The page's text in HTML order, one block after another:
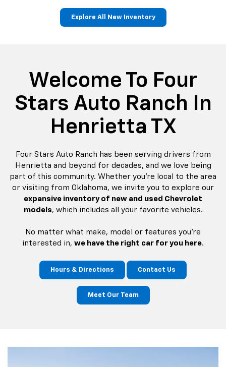
Explore All New Inventory
Welcome To Four
Stars Auto Ranch In
Henrietta TX
Four Stars Auto Ranch has been serving drivers from
Henrietta and beyond for decades, and we love being
part of this community. Whether you're local to the area
or visiting from Oklahoma, we invite you to explore our
expansive inventory of new and used Chevrolet
models, which includes all your favorite vehicles.
No matter what make, model or features you're
interested in, we have the right car for you here.
Hours & Directions Contact Us
Meet Our Team